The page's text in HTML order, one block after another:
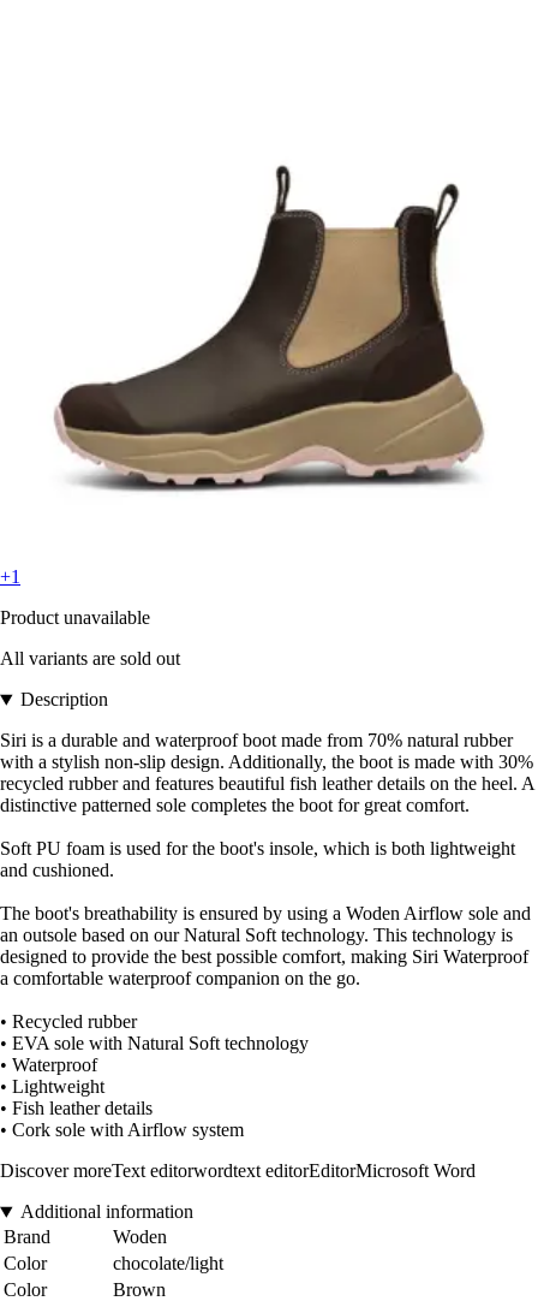
+1
Product unavailable
All variants are sold out
Description
Siri is a durable and waterproof boot made from 70% natural rubber
with a stylish non-slip design. Additionally, the boot is made with 30%
recycled rubber and features beautiful fish leather details on the heel. A
distinctive patterned sole completes the boot for great comfort.
Soft PU foam is used for the boot's insole, which is both lightweight
and cushioned.
The boot's breathability is ensured by using a Woden Airflow sole and
an outsole based on our Natural Soft technology. This technology is
designed to provide the best possible comfort, making Siri Waterproof
a comfortable waterproof companion on the go.
• Recycled rubber
• EVA sole with Natural Soft technology
• Waterproof
• Lightweight
• Fish leather details
• Cork sole with Airflow system
Discover moreText editorwordtext editorEditorMicrosoft Word
Additional information
Brand
Woden
Color
chocolate/light
Color
Brown